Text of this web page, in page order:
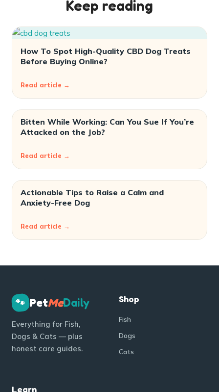
Keep reading
How To Spot High-Quality CBD Dog Treats
Before Buying Online?
Read article →
Bitten While Working: Can You Sue If You’re
Attacked on the Job?
Read article →
Actionable Tips to Raise a Calm and
Anxiety-Free Dog
Read article →
🐾 PetMeDaily
Everything for Fish,
Dogs & Cats — plus
honest care guides.
Shop
Fish
Dogs
Cats
Learn